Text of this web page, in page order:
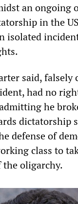
an ongoing
in the
isolated
said, falsely
had no
he
dictatorship
defense of
class to
oligarchy.